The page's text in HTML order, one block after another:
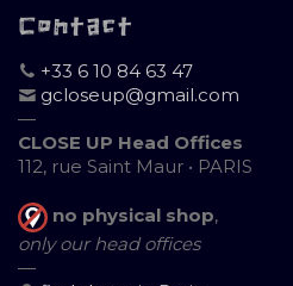
Contact
+33 6 10 84 63 47
gcloseup@gmail.com
—
CLOSE UP Head Offices
112, rue Saint Maur • PARIS
no physical shop,
only our head offices
—